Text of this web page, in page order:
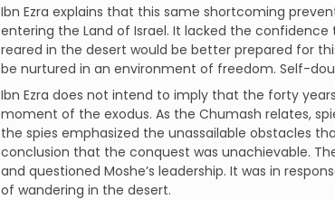
Ibn Ezra explains that this same shortcoming
entering the Land of Israel. It lacked the
reared in the desert would be better prepared for
be nurtured in an environment of freedom. Self-
Ibn Ezra does not intend to imply that the forty
moment of the exodus. As the Chumash relates,
the spies emphasized the unassailable obstacles
conclusion that the conquest was unachievable.
and questioned Moshe’s leadership. It was in
of wandering in the desert.